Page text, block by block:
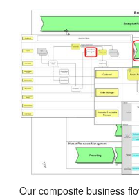
Our composite business